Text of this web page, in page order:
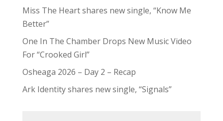
Miss The Heart shares new single, “Know Me
Better”
One In The Chamber Drops New Music Video
For “Crooked Girl”
Osheaga 2026 – Day 2 – Recap
Ark Identity shares new single, “Signals”